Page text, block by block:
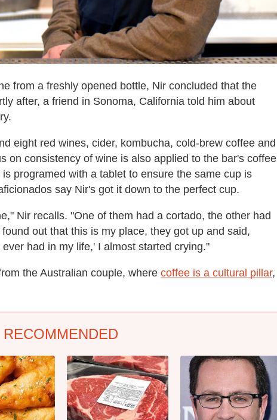
from a freshly opened bottle, Nir concluded that the
after, a friend in Sonoma, California told him about
eight red wines, cider, kombucha, cold-brew coffee and
on consistency of wine is also applied to the bar's coffee
programed with a tablet to ensure the same cup is
say Nir's got it down to the perfect cup.
Nir recalls. "One of them had a cortado, the other had
out that this is my place, they got up and said,
had in my life,' I almost started crying."
the Australian couple, where coffee is a cultural pillar,
RECOMMENDED